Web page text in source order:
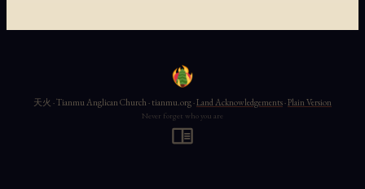
天火 · Tianmu Anglican Church · tianmu.org ·Land Acknowledgements·Plain Version
Never forget who you are